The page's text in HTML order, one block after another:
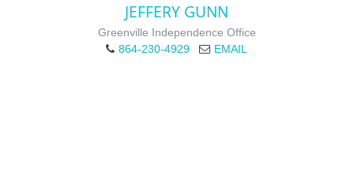
JEFFERY GUNN
Greenville Independence Office
864-230-4929
EMAIL